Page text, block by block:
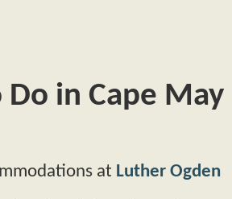
Do in Cape May
at Luther Ogden